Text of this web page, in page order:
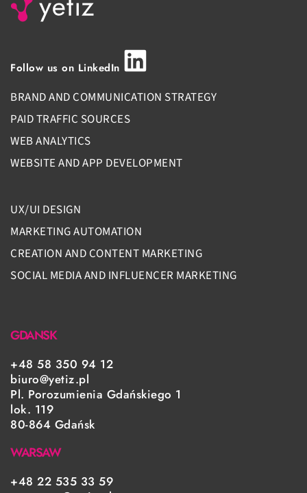
Follow us on LinkedIn
BRAND AND COMMUNICATION STRATEGY
PAID TRAFFIC SOURCES
WEB ANALYTICS
WEBSITE AND APP DEVELOPMENT
UX/UI DESIGN
MARKETING AUTOMATION
CREATION AND CONTENT MARKETING
SOCIAL MEDIA AND INFLUENCER MARKETING
GDANSK
+48 58 350 94 12
biuro@yetiz.pl
Pl. Porozumienia Gdańskiego 1
lok. 119
80-864 Gdańsk
WARSAW
+48 22 535 33 59